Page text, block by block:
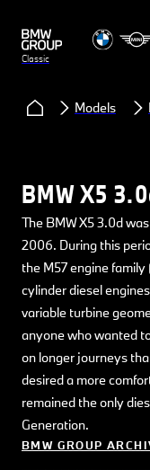
Classic
Models
BMW X5
The BMW X5 3.0d
2006. During this
the M57 engine
cylinder diesel
variable turbine
anyone who wanted
on longer journeys
desired a more
remained the only
Generation.
BMW GROUP